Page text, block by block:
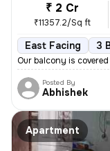
₹ 2 Cr
₹11357.2/Sq ft
East Facing 3
Our balcony is
Posted By
Abhishek
Apartment